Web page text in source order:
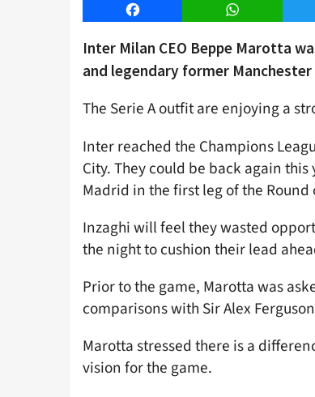
Facebook WhatsApp
Inter Milan CEO Beppe Marotta
and legendary former
The Serie A outfit are enjoying a
Inter reached the Champions
City. They could be back again
Madrid in the first leg of the Round
Inzaghi will feel they wasted
the night to cushion their lead
Prior to the game, Marotta was
comparisons with Sir Alex
Marotta stressed there is a
vision for the game.